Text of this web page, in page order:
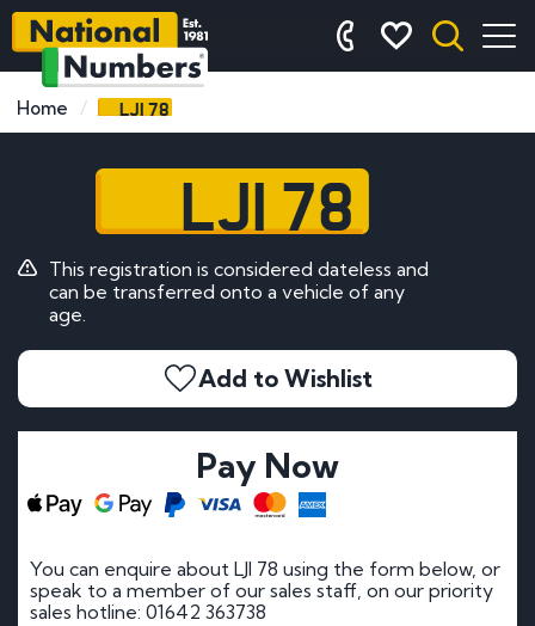
Home LJI 78
LJI 78
This registration is considered dateless and
can be transferred onto a vehicle of any
age.
Add to Wishlist
Pay Now
You can enquire about LJI 78 using the form below, or
speak to a member of our sales staff, on our priority
sales hotline: 01642 363738